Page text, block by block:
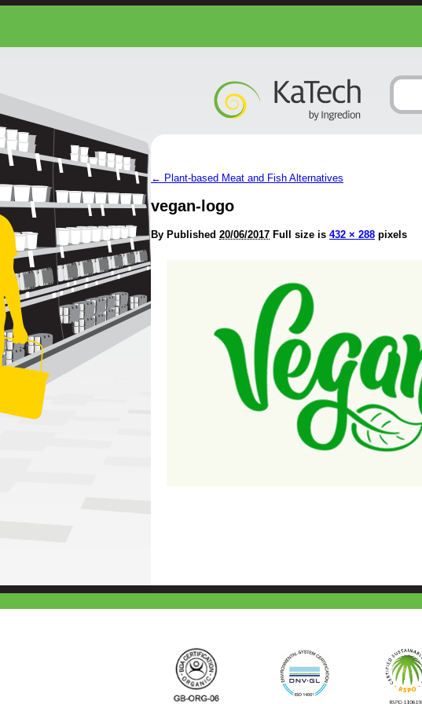
← Plant-based Meat and Fish Alternatives
vegan-logo
By Published 20/06/2017 Full size is 432 × 288 pixels